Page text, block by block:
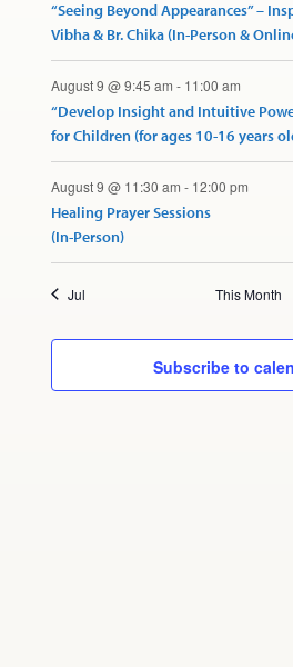
“Seeing Beyond Appearances” –
Vibha & Br. Chika (In-Person &
August 9 @ 9:45 am - 11:00 am
“Develop Insight and Intuitive
for Children (for ages 10-16 years
August 9 @ 11:30 am - 12:00 pm
Healing Prayer Sessions
(In-Person)
Jul This Month
Subscribe to